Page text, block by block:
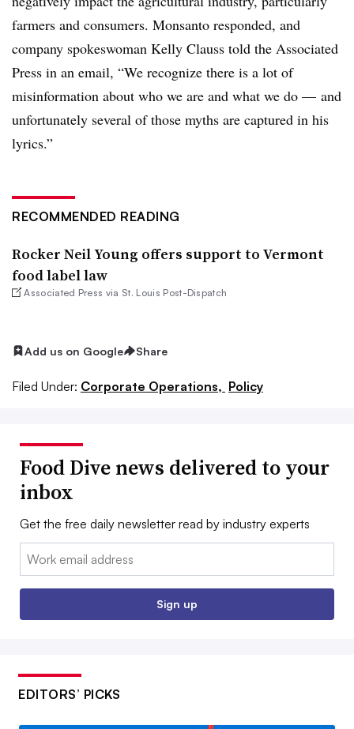
farmers and consumers. Monsanto responded, and
company spokeswoman Kelly Clauss told the Associated
Press in an email, “We recognize there is a lot of
misinformation about who we are and what we do — and
unfortunately several of those myths are captured in his
lyrics.”
RECOMMENDED READING
Rocker Neil Young offers support to Vermont
food label law
Associated Press via St. Louis Post-Dispatch
Add us on Google Share
Filed Under: Corporate Operations, Policy
Food Dive news delivered to your
inbox
Get the free daily newsletter read by industry experts
Email:
Sign up
EDITORS’ PICKS